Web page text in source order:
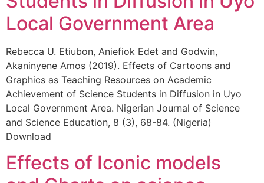
Local Government Area
Rebecca U. Etiubon, Aniefiok Edet and Godwin,
Akaninyene Amos (2019). Effects of Cartoons and
Graphics as Teaching Resources on Academic
Achievement of Science Students in Diffusion in Uyo
Local Government Area. Nigerian Journal of Science
and Science Education, 8 (3), 68-84. (Nigeria)
Download
Effects of Iconic models